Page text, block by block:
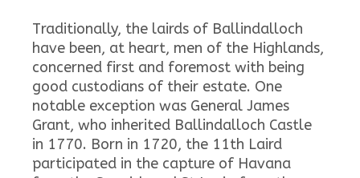
Traditionally, the lairds of Ballindalloch
have been, at heart, men of the Highlands,
concerned first and foremost with being
good custodians of their estate. One
notable exception was General James
Grant, who inherited Ballindalloch Castle
in 1770. Born in 1720, the 11th Laird
participated in the capture of Havana